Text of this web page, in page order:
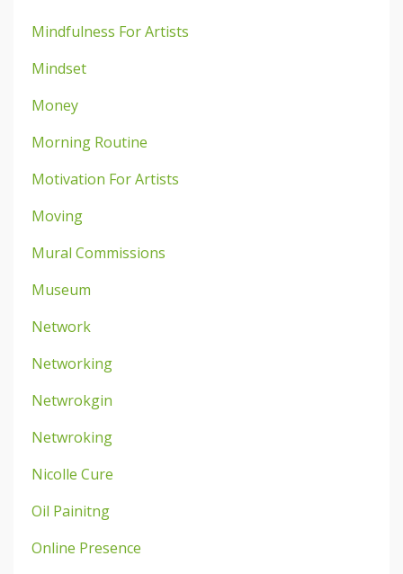
Mindfulness For Artists
Mindset
Money
Morning Routine
Motivation For Artists
Moving
Mural Commissions
Museum
Network
Networking
Netwrokgin
Netwroking
Nicolle Cure
Oil Painitng
Online Presence